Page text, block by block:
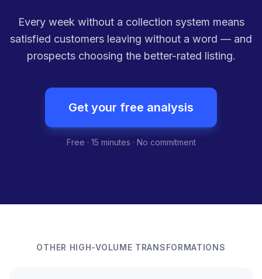
Every week without a collection system means
satisfied customers leaving without a word — and
prospects choosing the better-rated listing.
Get your free analysis
Free · 15 minutes · No commitment
OTHER HIGH-VOLUME TRANSFORMATIONS